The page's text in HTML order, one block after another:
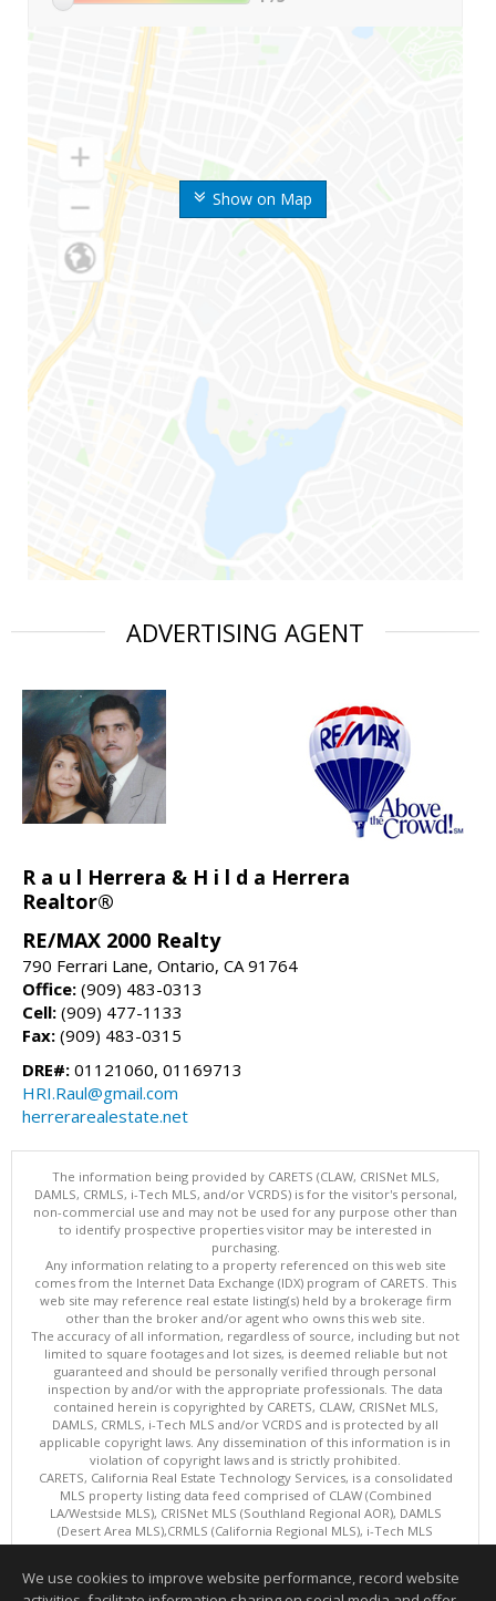
Show on Map
ADVERTISING AGENT
R a u l Herrera & H i l d a Herrera
Realtor®
RE/MAX 2000 Realty
790 Ferrari Lane, Ontario, CA 91764
Office: (909) 483-0313
Cell: (909) 477-1133
Fax: (909) 483-0315
DRE#: 01121060, 01169713
HRI.Raul@gmail.com
herrerarealestate.net
The information being provided by CARETS (CLAW, CRISNet MLS,
DAMLS, CRMLS, i-Tech MLS, and/or VCRDS) is for the visitor's personal,
non-commercial use and may not be used for any purpose other than
to identify prospective properties visitor may be interested in
purchasing.
Any information relating to a property referenced on this web site
comes from the Internet Data Exchange (IDX) program of CARETS. This
web site may reference real estate listing(s) held by a brokerage firm
other than the broker and/or agent who owns this web site.
The accuracy of all information, regardless of source, including but not
limited to square footages and lot sizes, is deemed reliable but not
guaranteed and should be personally verified through personal
inspection by and/or with the appropriate professionals. The data
contained herein is copyrighted by CARETS, CLAW, CRISNet MLS,
DAMLS, CRMLS, i-Tech MLS and/or VCRDS and is protected by all
applicable copyright laws. Any dissemination of this information is in
violation of copyright laws and is strictly prohibited.
CARETS, California Real Estate Technology Services, is a consolidated
MLS property listing data feed comprised of CLAW (Combined
LA/Westside MLS), CRISNet MLS (Southland Regional AOR), DAMLS
(Desert Area MLS),CRMLS (California Regional MLS), i-Tech MLS
(Glendale AOR/Pasadena Foothills AOR) and VCRDS (Ventura County
This content last updated on 08/08/2026 04:02 PM.
We use cookies to improve website performance, record website